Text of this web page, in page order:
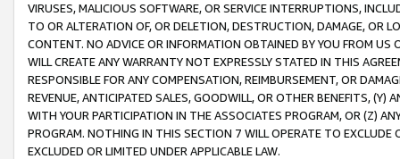
VIRUSES, MALICIOUS SOFTWARE, OR SERVICE INTERRUPTIONS,
TO OR ALTERATION OF, OR DELETION, DESTRUCTION, DAMAGE, OR
CONTENT. NO ADVICE OR INFORMATION OBTAINED BY YOU FROM
WILL CREATE ANY WARRANTY NOT EXPRESSLY STATED IN THIS
RESPONSIBLE FOR ANY COMPENSATION, REIMBURSEMENT, OR
REVENUE, ANTICIPATED SALES, GOODWILL, OR OTHER BENEFITS,
WITH YOUR PARTICIPATION IN THE ASSOCIATES PROGRAM, OR (Z)
PROGRAM. NOTHING IN THIS SECTION 7 WILL OPERATE TO
EXCLUDED OR LIMITED UNDER APPLICABLE LAW.